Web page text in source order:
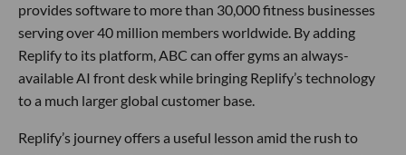
provides software to more than 30,000 fitness businesses
serving over 40 million members worldwide. By adding
Replify to its platform, ABC can offer gyms an always-
available AI front desk while bringing Replify’s technology
to a much larger global customer base.
Replify’s journey offers a useful lesson amid the rush to